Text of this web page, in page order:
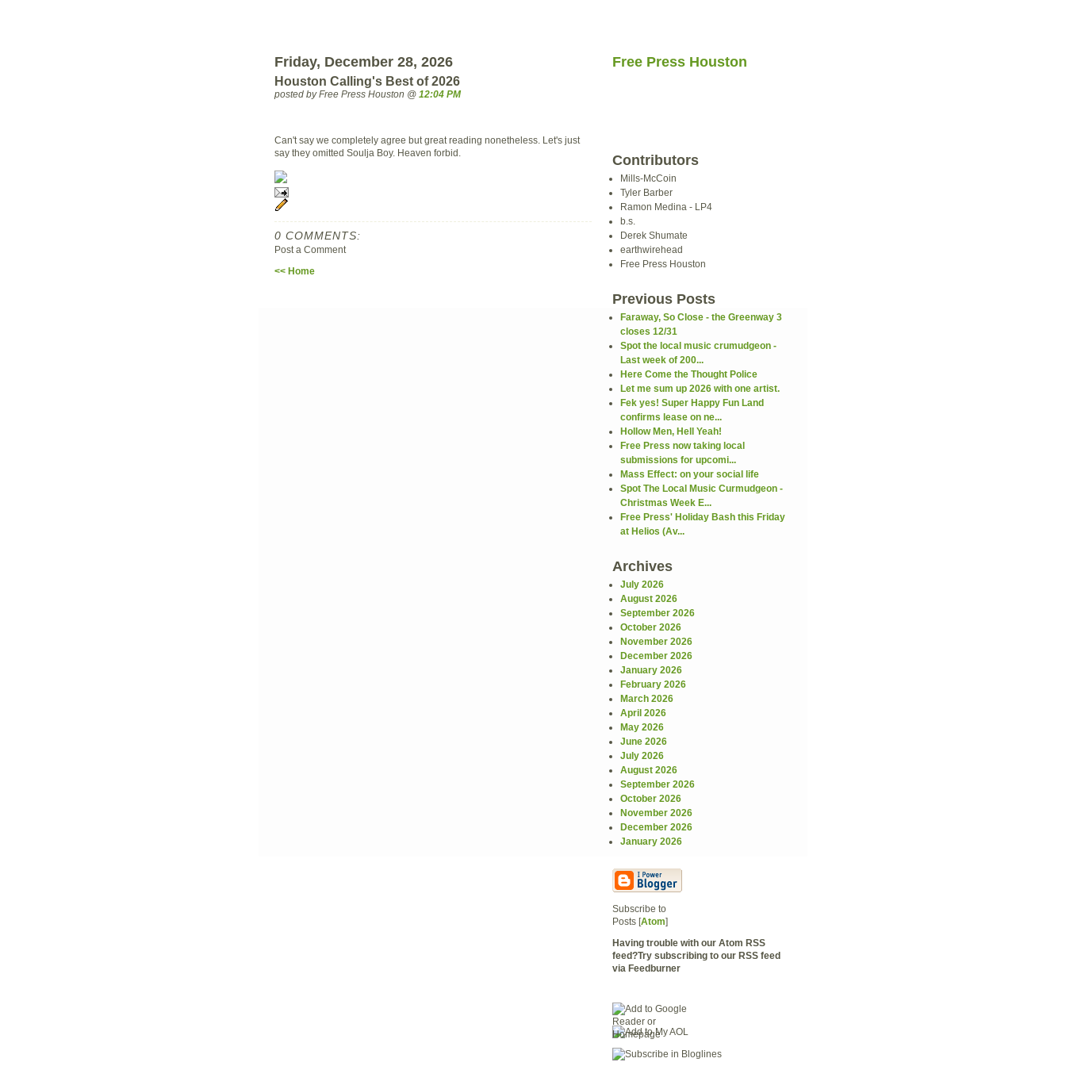
Friday, December 28, 2026
Houston Calling's Best of 2026
posted by Free Press Houston @ 12:04 PM
Can't say we completely agree but great reading nonetheless. Let's just
say they omitted Soulja Boy. Heaven forbid.
0 COMMENTS:
Post a Comment
<< Home
Free Press Houston
Contributors
Mills-McCoin
Tyler Barber
Ramon Medina - LP4
b.s.
Derek Shumate
earthwirehead
Free Press Houston
Previous Posts
Faraway, So Close - the Greenway 3
closes 12/31
Spot the local music crumudgeon -
Last week of 200...
Here Come the Thought Police
Let me sum up 2026 with one artist.
Fek yes! Super Happy Fun Land
confirms lease on ne...
Hollow Men, Hell Yeah!
Free Press now taking local
submissions for upcomi...
Mass Effect: on your social life
Spot The Local Music Curmudgeon -
Christmas Week E...
Free Press' Holiday Bash this Friday
at Helios (Av...
Archives
July 2026
August 2026
September 2026
October 2026
November 2026
December 2026
January 2026
February 2026
March 2026
April 2026
May 2026
June 2026
July 2026
August 2026
September 2026
October 2026
November 2026
December 2026
January 2026
Subscribe to
Posts [Atom]
Having trouble with our Atom RSS
feed?Try subscribing to our RSS feed
via Feedburner